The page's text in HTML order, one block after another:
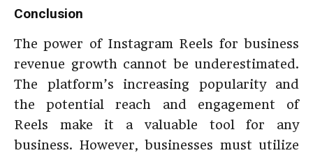
Conclusion
The power of Instagram Reels for business
revenue growth cannot be underestimated.
The platform’s increasing popularity and
the potential reach and engagement of
Reels make it a valuable tool for any
business. However, businesses must utilize